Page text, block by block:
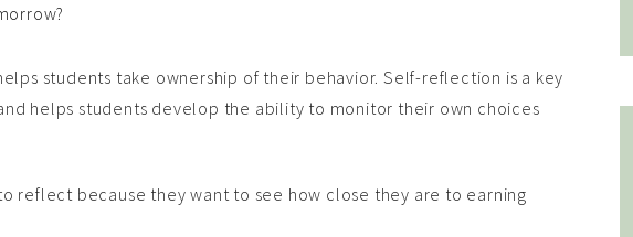
students take ownership of their behavior. Self-reflection is a key
helps students develop the ability to monitor their own choices
reflect because they want to see how close they are to earning